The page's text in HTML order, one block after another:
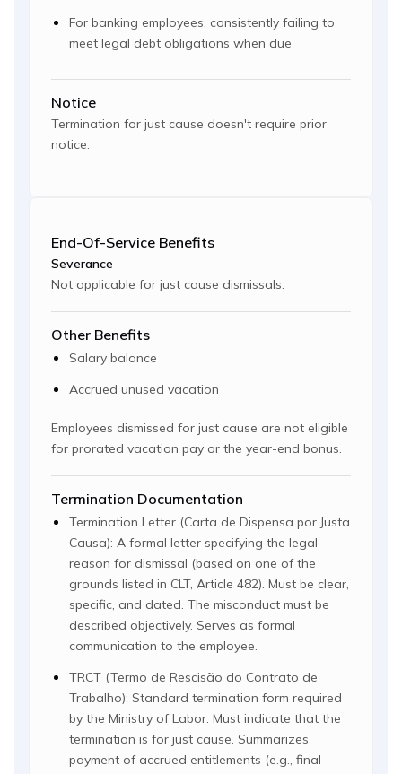
For banking employees, consistently failing to
meet legal debt obligations when due
Notice
Termination for just cause doesn't require prior
notice.
End-Of-Service Benefits
Severance
Not applicable for just cause dismissals.
Other Benefits
Salary balance
Accrued unused vacation
Employees dismissed for just cause are not eligible
for prorated vacation pay or the year-end bonus.
Termination Documentation
Termination Letter (Carta de Dispensa por Justa
Causa): A formal letter specifying the legal
reason for dismissal (based on one of the
grounds listed in CLT, Article 482). Must be clear,
specific, and dated. The misconduct must be
described objectively. Serves as formal
communication to the employee.
TRCT (Termo de Rescisão do Contrato de
Trabalho): Standard termination form required
by the Ministry of Labor. Must indicate that the
termination is for just cause. Summarizes
payment of accrued entitlements (e.g., final